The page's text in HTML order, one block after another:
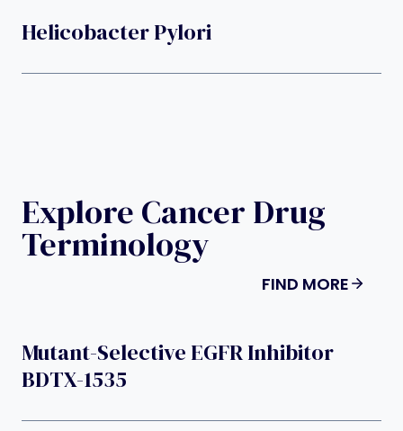
Helicobacter Pylori
Explore Cancer Drug
Terminology
FIND MORE
Mutant-Selective EGFR Inhibitor
BDTX-1535